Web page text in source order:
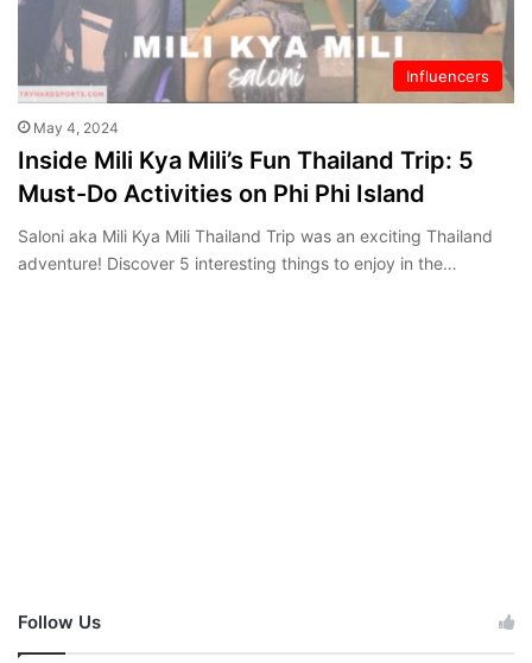
Influencers
May 4, 2024
Inside Mili Kya Mili’s Fun Thailand Trip: 5
Must-Do Activities on Phi Phi Island
Saloni aka Mili Kya Mili Thailand Trip was an exciting Thailand
adventure! Discover 5 interesting things to enjoy in the…
Follow Us